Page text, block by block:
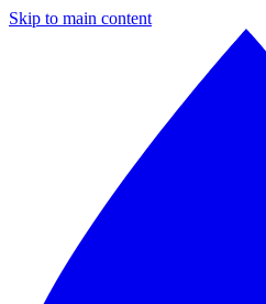
Skip to main content